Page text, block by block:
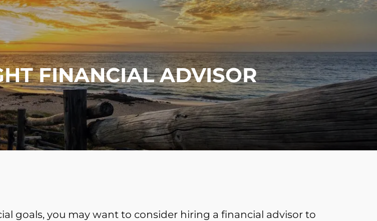
FINANCIAL ADVISOR
goals, you may want to consider hiring a financial advisor to